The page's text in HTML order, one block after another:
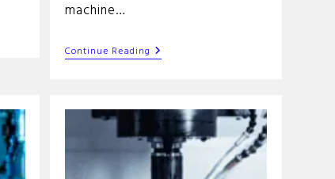
machine…
Continue Reading M06
G-